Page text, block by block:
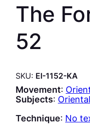
The
52
SKU: EI-1152-KA
Movement:
Subjects: Oriental
Technique: No